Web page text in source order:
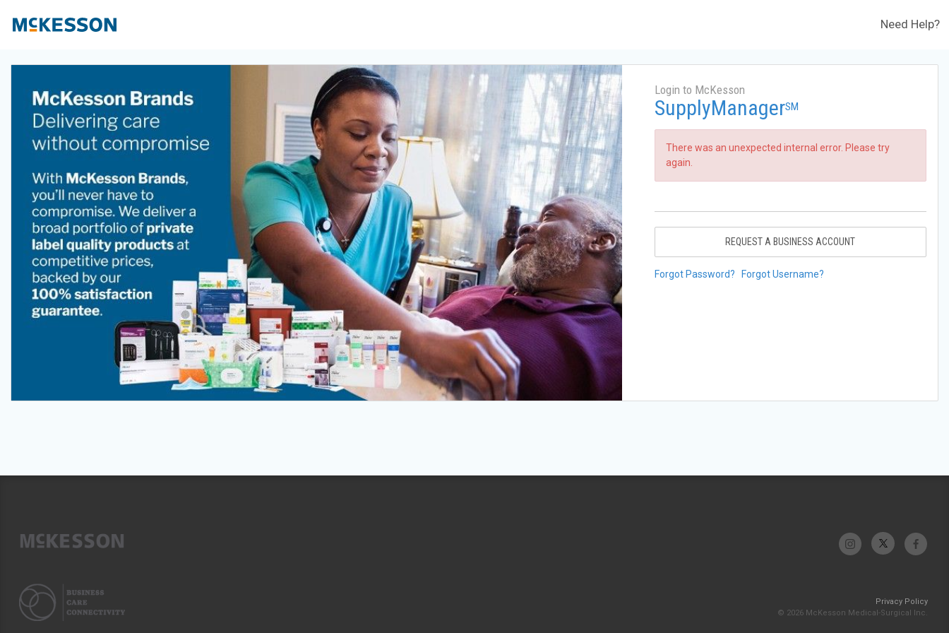
Need Help?
Login to McKesson
SupplyManagerSM
There was an unexpected internal error. Please try
again.
REQUEST A BUSINESS ACCOUNT
Forgot Password? Forgot Username?
Privacy Policy
© 2026 McKesson Medical-Surgical Inc.